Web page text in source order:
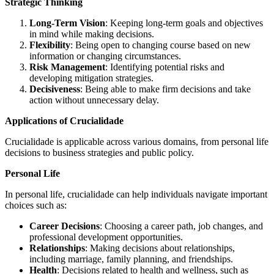
Strategic Thinking
Long-Term Vision: Keeping long-term goals and objectives
in mind while making decisions.
Flexibility: Being open to changing course based on new
information or changing circumstances.
Risk Management: Identifying potential risks and
developing mitigation strategies.
Decisiveness: Being able to make firm decisions and take
action without unnecessary delay.
Applications of Crucialidade
Crucialidade is applicable across various domains, from personal life
decisions to business strategies and public policy.
Personal Life
In personal life, crucialidade can help individuals navigate important
choices such as:
Career Decisions: Choosing a career path, job changes, and
professional development opportunities.
Relationships: Making decisions about relationships,
including marriage, family planning, and friendships.
Health: Decisions related to health and wellness, such as